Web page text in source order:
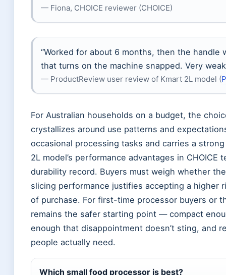
— Fiona, CHOICE reviewer (CHOICE)
“Worked for about 6 months, then the
that turns on the machine snapped. Very
— ProductReview user review of Kmart 2L model (
For Australian households on a budget, the
crystallizes around use patterns and
occasional processing tasks and carries a
2L model’s performance advantages in
durability record. Buyers must weigh whether
slicing performance justifies accepting a higher
of purchase. For first-time processor buyers or
remains the safer starting point — compact
enough that disappointment doesn’t sting, and
people actually need.
Which small food processor is best?